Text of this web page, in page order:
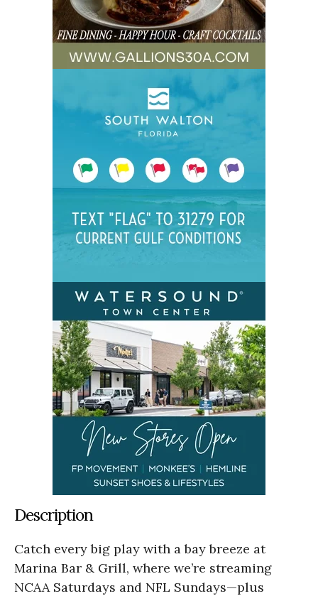
Description
Catch every big play with a bay breeze at
Marina Bar & Grill, where we’re streaming
NCAA Saturdays and NFL Sundays—plus